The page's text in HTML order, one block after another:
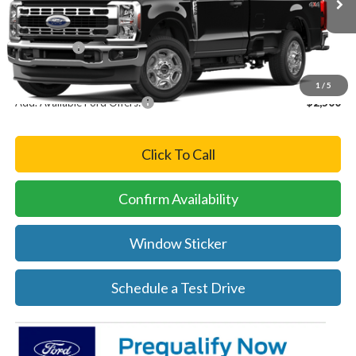
1 / 5
MSRP:
$57,935
Ford Offers:
-$4,000
Final Price
$53,935
Add. Available Ford Offers: -$2,500
Click To Call
Confirm Availability
Window Sticker
Schedule a Test Drive